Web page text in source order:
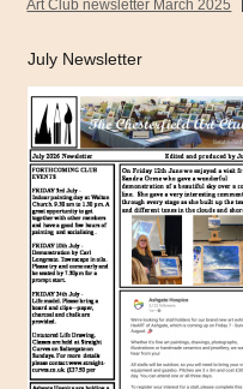
Art Club newsletter March 2025
July Newsletter